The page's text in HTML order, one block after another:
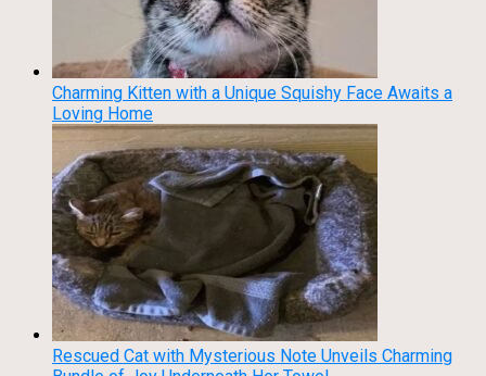
Charming Kitten with a Unique Squishy Face Awaits a
Loving Home
Rescued Cat with Mysterious Note Unveils Charming